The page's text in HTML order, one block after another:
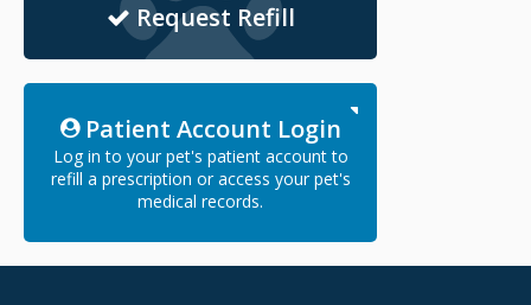
Request Refill
Patient Account Login
Log in to your pet's patient account to
refill a prescription or access your pet's
medical records.